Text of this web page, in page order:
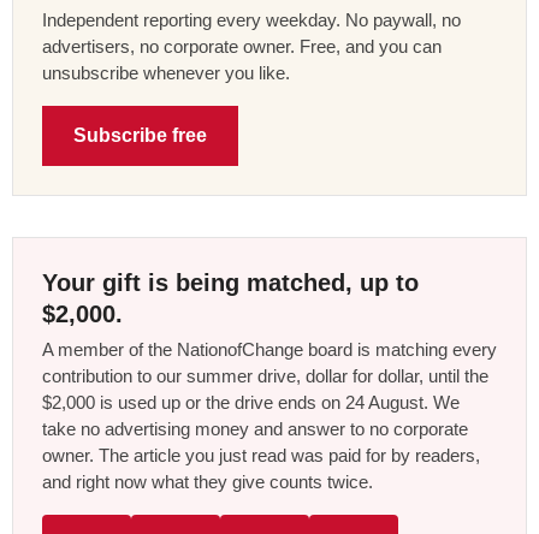
Independent reporting every weekday. No paywall, no
advertisers, no corporate owner. Free, and you can
unsubscribe whenever you like.
Subscribe free
Your gift is being matched, up to
$2,000.
A member of the NationofChange board is matching every
contribution to our summer drive, dollar for dollar, until the
$2,000 is used up or the drive ends on 24 August. We
take no advertising money and answer to no corporate
owner. The article you just read was paid for by readers,
and right now what they give counts twice.